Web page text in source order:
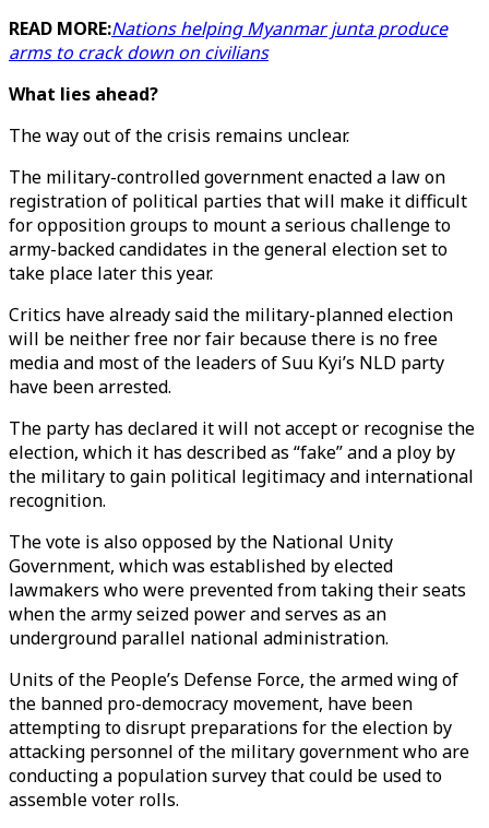
READ MORE:Nations helping Myanmar junta produce
arms to crack down on civilians
What lies ahead?
The way out of the crisis remains unclear.
The military-controlled government enacted a law on
registration of political parties that will make it difficult
for opposition groups to mount a serious challenge to
army-backed candidates in the general election set to
take place later this year.
Critics have already said the military-planned election
will be neither free nor fair because there is no free
media and most of the leaders of Suu Kyi’s NLD party
have been arrested.
The party has declared it will not accept or recognise the
election, which it has described as “fake” and a ploy by
the military to gain political legitimacy and international
recognition.
The vote is also opposed by the National Unity
Government, which was established by elected
lawmakers who were prevented from taking their seats
when the army seized power and serves as an
underground parallel national administration.
Units of the People’s Defense Force, the armed wing of
the banned pro-democracy movement, have been
attempting to disrupt preparations for the election by
attacking personnel of the military government who are
conducting a population survey that could be used to
assemble voter rolls.